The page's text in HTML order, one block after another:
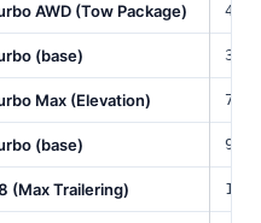
AWD (Tow Package)
(base)
Max (Elevation)
(base)
(Max Trailering)